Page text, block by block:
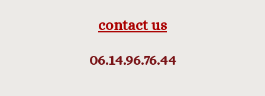
contact us
06.14.96.76.44